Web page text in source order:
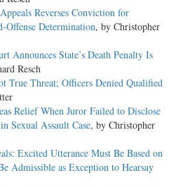
Reverses Conviction for
Offense Determination, by Christopher
Announces State’s Death Penalty Is
Resch
True Threat; Officers Denied Qualified
Relief When Juror Failed to Disclose
Sexual Assault Case, by Christopher
Excited Utterance Must Be Based on
Admissible as Exception to Hearsay